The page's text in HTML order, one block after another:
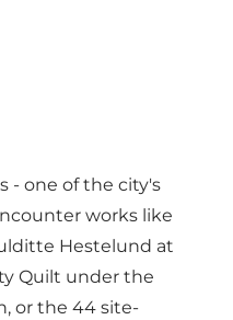
- one of the city's
works like
Hestelund at
Quilt under the
or the 44 site-